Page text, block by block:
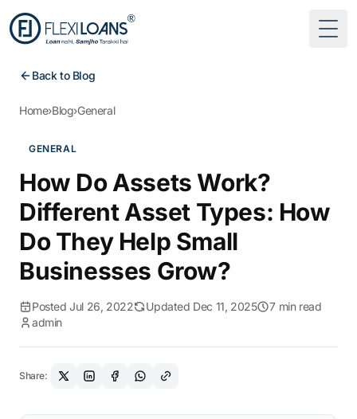
Back to Blog
Home›Blog›General
GENERAL
How Do Assets Work?
Different Asset Types: How
Do They Help Small
Businesses Grow?
Posted Jul 26, 2022 Updated Dec 11, 2025
7 min read
admin
Share: